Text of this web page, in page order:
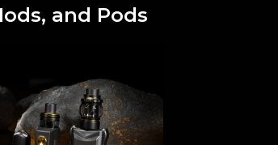
and Pods